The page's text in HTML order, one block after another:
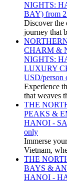
NIGHTS:
BAY) from
Discover the
journey that
CHARM &
NIGHTS:
LUXURY
USD/person
Experience
that weaves
THE
PEAKS &
HANOI -
only
Immerse
Vietnam,
THE
BAYS &
HANOI -